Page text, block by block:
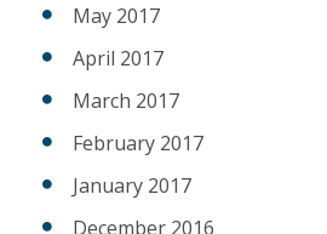
May 2017
April 2017
March 2017
February 2017
January 2017
December 2016